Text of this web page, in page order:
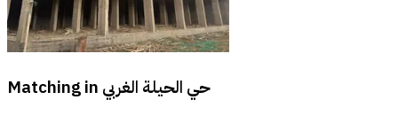
Matching in حي الحيلة الغربي